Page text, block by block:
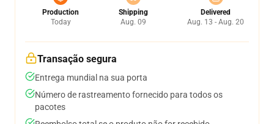
Production
Today
Shipping
Aug. 09
Delivered
Aug. 13 - Aug. 20
Transação segura
Entrega mundial na sua porta
Número de rastreamento fornecido para todos os
pacotes